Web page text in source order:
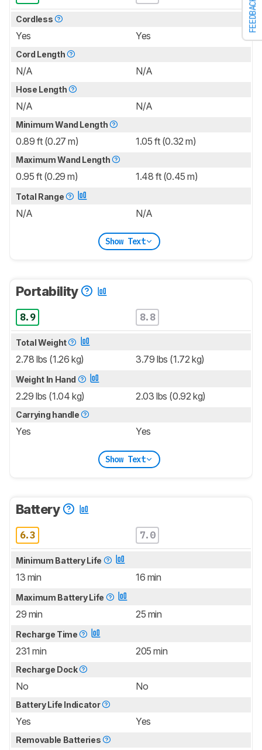
FEEDBACK
Cordless
Yes Yes
Cord Length
N/A N/A
Hose Length
N/A N/A
Minimum Wand Length
0.89 ft (0.27 m) 1.05 ft (0.32 m)
Maximum Wand Length
0.95 ft (0.29 m) 1.48 ft (0.45 m)
Total Range
N/A N/A
Show Text
Portability
8.9 8.8
Total Weight
2.78 lbs (1.26 kg) 3.79 lbs (1.72 kg)
Weight In Hand
2.29 lbs (1.04 kg) 2.03 lbs (0.92 kg)
Carrying handle
Yes Yes
Show Text
Battery
6.3 7.0
Minimum Battery Life
13 min 16 min
Maximum Battery Life
29 min 25 min
Recharge Time
231 min 205 min
Recharge Dock
No No
Battery Life Indicator
Yes Yes
Removable Batteries